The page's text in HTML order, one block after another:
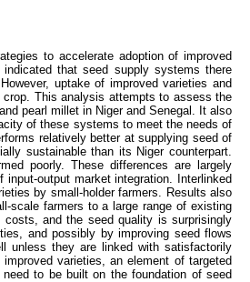
to accelerate adoption of improved
that seed supply systems there
uptake of improved varieties and
This analysis attempts to assess the
pearl millet in Niger and Senegal. It also
of these systems to meet the needs of
relatively better at supplying seed of
sustainable than its Niger counterpart.
poorly. These differences are largely
output market integration. Interlinked
by small-holder farmers. Results also
scale farmers to a large range of existing
and the seed quality is surprisingly
and possibly by improving seed flows
unless they are linked with satisfactorily
varieties, an element of targeted
to be built on the foundation of seed